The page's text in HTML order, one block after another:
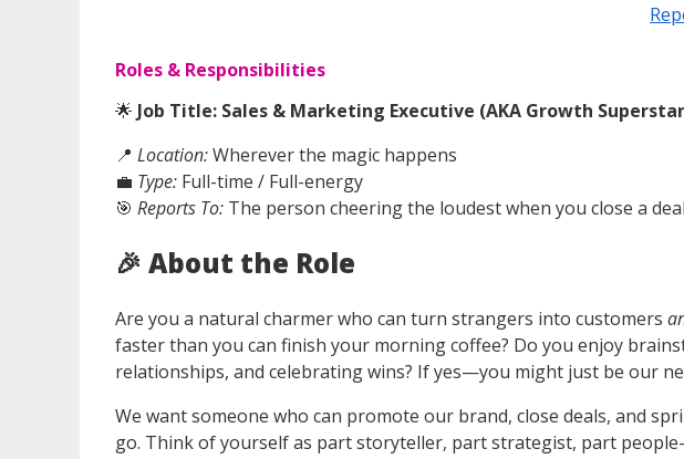
Roles & Responsibilities
🌟 Job Title: Sales & Marketing Executive (AKA Growth
📍 Location:Wherever the magic happens
💼 Type: Full-time / Full-energy
🎯 Reports To: The person cheering the loudest when you close a deal
🎉 About the Role
Are you a natural charmer who can turn strangers into customers
faster than you can finish your morning coffee? Do you enjoy
relationships, and celebrating wins? If yes—you might just be our
We want someone who can promote our brand, close deals, and
go. Think of yourself as part storyteller, part strategist, part